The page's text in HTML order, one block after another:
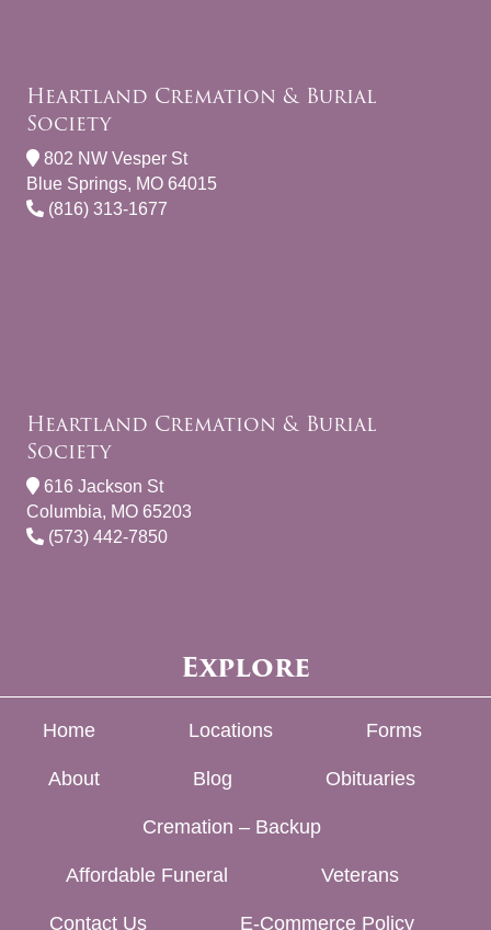
Heartland Cremation & Burial
Society
802 NW Vesper St
Blue Springs, MO 64015
(816) 313-1677
Heartland Cremation & Burial
Society
616 Jackson St
Columbia, MO 65203
(573) 442-7850
Explore
Home Locations Forms
About Blog Obituaries
Cremation – Backup
Affordable Funeral Veterans
Contact Us E-Commerce Policy